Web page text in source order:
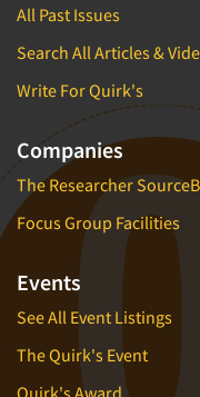
All Past Issues
Search All Articles &
Write For Quirk's
Companies
The Researcher
Focus Group Facilities
Events
See All Event Listings
The Quirk's Event
Quirk's Award